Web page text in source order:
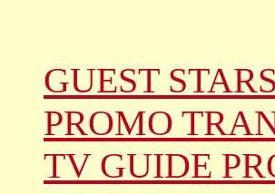
GUEST
PROMO
TV GUIDE